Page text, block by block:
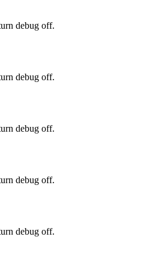
debug off.
debug off.
debug off.
debug off.
debug off.